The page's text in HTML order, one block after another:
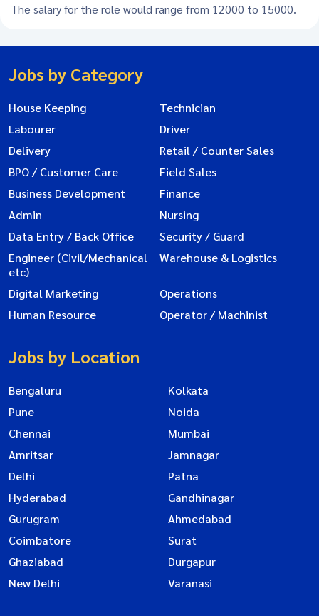
The salary for the role would range from 12000 to 15000.
Jobs by Category
House Keeping
Technician
Labourer
Driver
Delivery
Retail / Counter Sales
BPO / Customer Care
Field Sales
Business Development
Finance
Admin
Nursing
Data Entry / Back Office
Security / Guard
Engineer (Civil/Mechanical
etc)
Warehouse & Logistics
Digital Marketing
Operations
Human Resource
Operator / Machinist
Jobs by Location
Bengaluru
Kolkata
Pune
Noida
Chennai
Mumbai
Amritsar
Jamnagar
Delhi
Patna
Hyderabad
Gandhinagar
Gurugram
Ahmedabad
Coimbatore
Surat
Ghaziabad
Durgapur
New Delhi
Varanasi